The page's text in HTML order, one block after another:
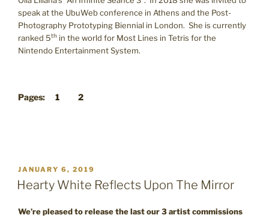
speak at the UbuWeb conference in Athens and the Post-
Photography Prototyping Biennial in London. She is currently
ranked 5th in the world for Most Lines in Tetris for the
Nintendo Entertainment System.
Pages: 1 2
POSTED
ON
JANUARY 6, 2019
Hearty White Reflects Upon The Mirror
We’re pleased to release the last our 3 artist commissions